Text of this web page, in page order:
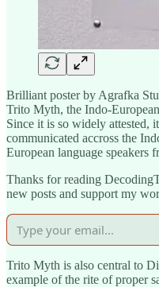
Brilliant poster by Agrafka
Trito Myth, the Indo-
Since it is so widely attested,
communicated accross the
European language speakers
Thanks for reading
new posts and support my
Trito Myth is also central to
example of the rite of proper